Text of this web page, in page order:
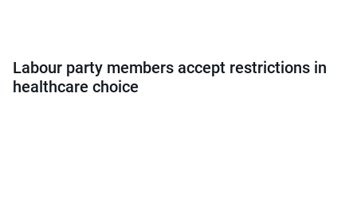
Labour party members accept restrictions in
healthcare choice